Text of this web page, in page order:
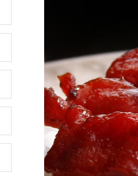
Drive, Suite 160, Carlsbad,